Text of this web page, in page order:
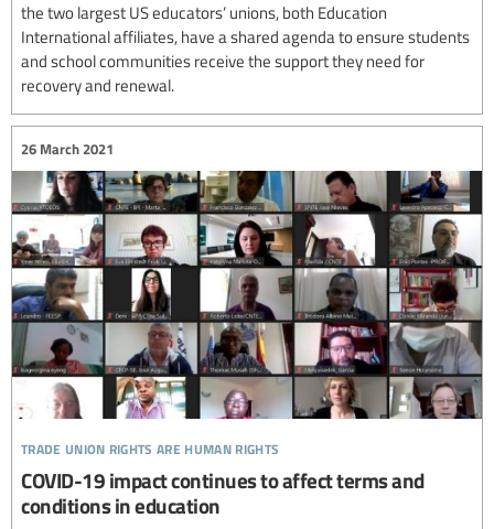
the two largest US educators’ unions, both Education
International affiliates, have a shared agenda to ensure students
and school communities receive the support they need for
recovery and renewal.
trade union rights are human rights
26 March 2021
COVID-19 impact continues to affect terms and
conditions in education